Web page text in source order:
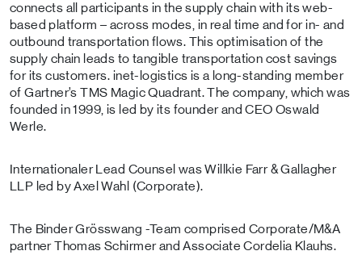
connects all participants in the supply chain with its web-
based platform – across modes, in real time and for in- and
outbound transportation flows. This optimisation of the
supply chain leads to tangible transportation cost savings
for its customers. inet-logistics is a long-standing member
of Gartner’s TMS Magic Quadrant. The company, which was
founded in 1999, is led by its founder and CEO Oswald
Werle.
Internationaler Lead Counsel was Willkie Farr & Gallagher
LLP led by Axel Wahl (Corporate).
The Binder Grösswang -Team comprised Corporate/M&A
partner Thomas Schirmer and Associate Cordelia Klauhs.